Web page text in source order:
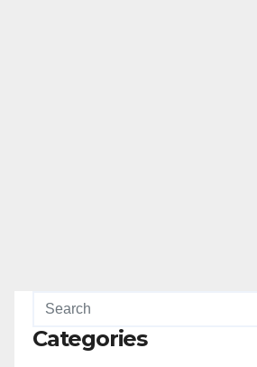
Categories